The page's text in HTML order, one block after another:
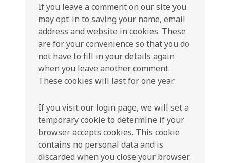
If you leave a comment on our site you
may opt-in to saving your name, email
address and website in cookies. These
are for your convenience so that you do
not have to fill in your details again
when you leave another comment.
These cookies will last for one year.
If you visit our login page, we will set a
temporary cookie to determine if your
browser accepts cookies. This cookie
contains no personal data and is
discarded when you close your browser.